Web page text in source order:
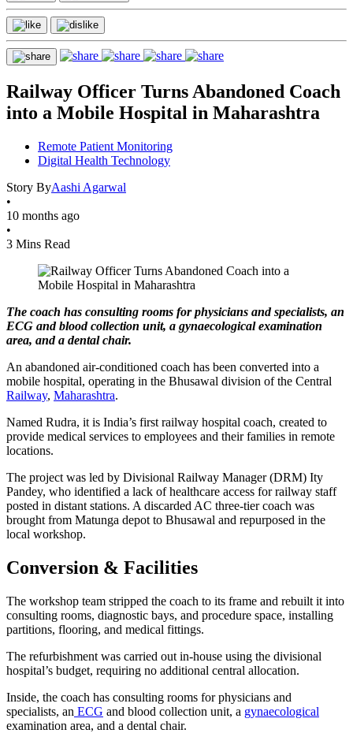
Railway Officer Turns Abandoned Coach
into a Mobile Hospital in Maharashtra
Remote Patient Monitoring
Digital Health Technology
Story ByAashi Agarwal
•
10 months ago
•
3 Mins Read
The coach has consulting rooms for physicians and specialists, an
ECG and blood collection unit, a gynaecological examination
area, and a dental chair.
An abandoned air-conditioned coach has been converted into a
mobile hospital, operating in the Bhusawal division of the Central
Railway, Maharashtra.
Named Rudra, it is India’s first railway hospital coach, created to
provide medical services to employees and their families in remote
locations.
The project was led by Divisional Railway Manager (DRM) Ity
Pandey, who identified a lack of healthcare access for railway staff
posted in distant stations. A discarded AC three-tier coach was
brought from Matunga depot to Bhusawal and repurposed in the
local workshop.
Conversion & Facilities
The workshop team stripped the coach to its frame and rebuilt it into
consulting rooms, diagnostic bays, and procedure space, installing
partitions, flooring, and medical fittings.
The refurbishment was carried out in-house using the divisional
hospital’s budget, requiring no additional central allocation.
Inside, the coach has consulting rooms for physicians and
specialists, an ECG and blood collection unit, a gynaecological
examination area, and a dental chair.